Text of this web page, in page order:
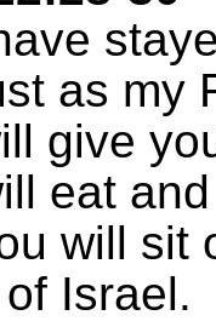
as my
give
eat
will sit
Israel.